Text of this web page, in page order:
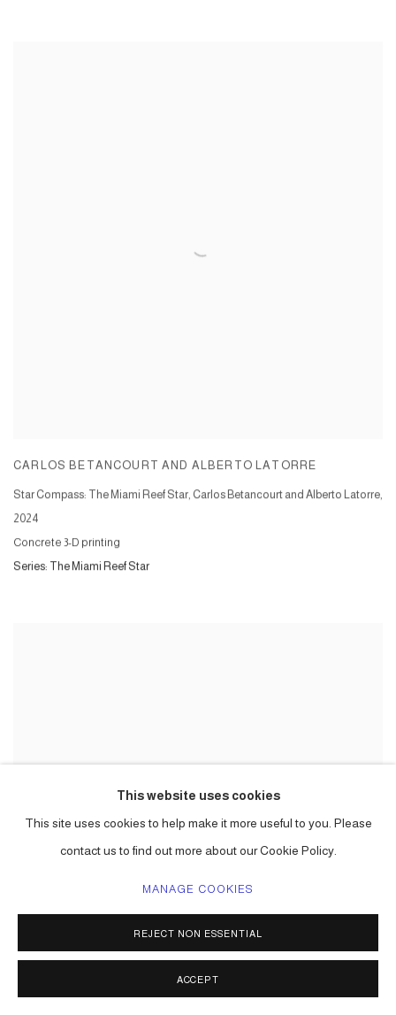
CARLOS BETANCOURT AND ALBERTO LATORRE
Star Compass: The Miami Reef Star, Carlos Betancourt and Alberto Latorre,
2024
Concrete 3-D printing
Series: The Miami Reef Star
This website uses cookies
This site uses cookies to help make it more useful to you. Please
contact us to find out more about our Cookie Policy.
MANAGE COOKIES
REJECT NON ESSENTIAL
ACCEPT